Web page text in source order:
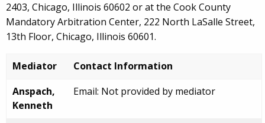
2403, Chicago, Illinois 60602 or at the Cook County
Mandatory Arbitration Center, 222 North LaSalle Street,
13th Floor, Chicago, Illinois 60601.
Mediator
Contact Information
Anspach,
Kenneth
Email: Not provided by mediator